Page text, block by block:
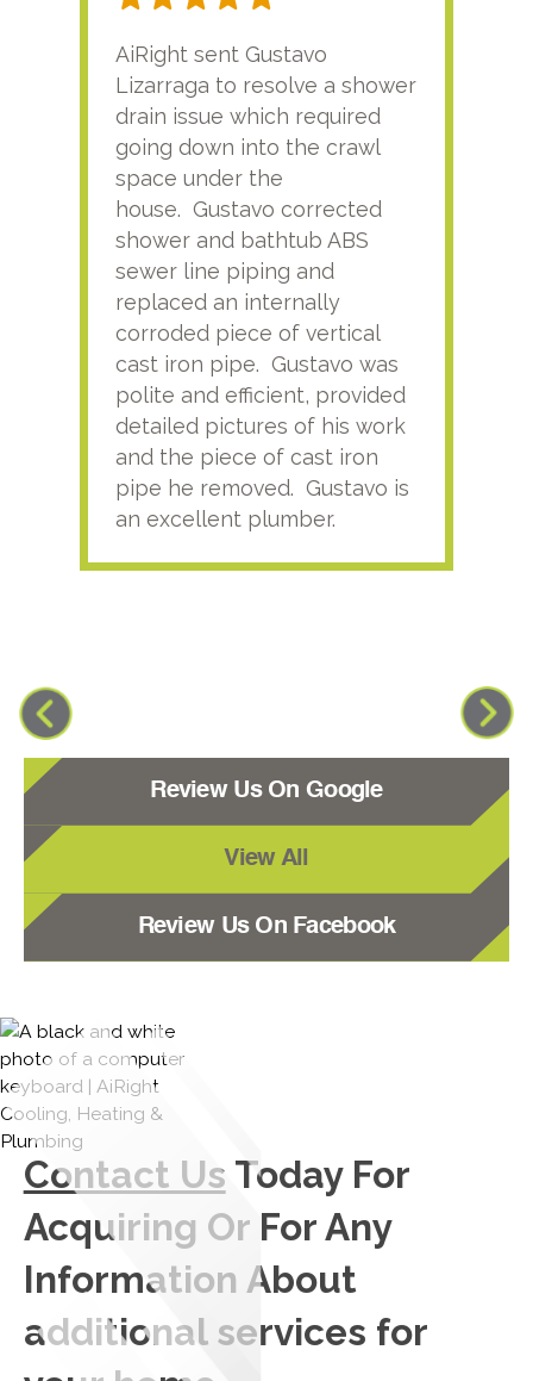
AiRight sent Gustavo
Lizarraga to resolve a shower
drain issue which required
going down into the crawl
space under the
house. Gustavo corrected
shower and bathtub ABS
sewer line piping and
replaced an internally
corroded piece of vertical
cast iron pipe. Gustavo was
polite and efficient, provided
detailed pictures of his work
and the piece of cast iron
pipe he removed. Gustavo is
an excellent plumber.
Review Us On Google
View All
Review Us On Facebook
Contact Us Today For
Acquiring Or For Any
Information About
additional services for